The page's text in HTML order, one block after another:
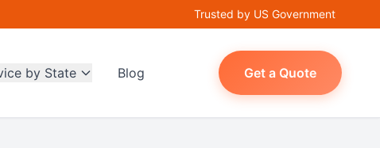
Trusted by US Government
by State Blog Get a Quote